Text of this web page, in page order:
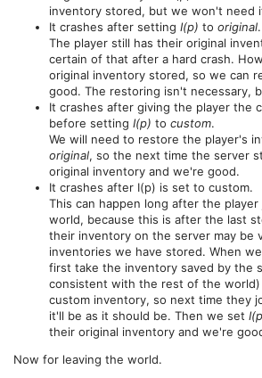
inventory stored, but we won't need
It crashes after setting I(p) to original.
The player still has their original
certain of that after a hard crash.
original inventory stored, so we can
good. The restoring isn't necessary,
It crashes after giving the player the
before setting I(p) to custom.
We will need to restore the player's
original, so the next time the server
original inventory and we're good.
It crashes after I(p) is set to custom.
This can happen long after the
world, because this is after the last
their inventory on the server may be
inventories we have stored. When
first take the inventory saved by the
consistent with the rest of the
custom inventory, so next time they
it'll be as it should be. Then we set
their original inventory and we're
Now for leaving the world.